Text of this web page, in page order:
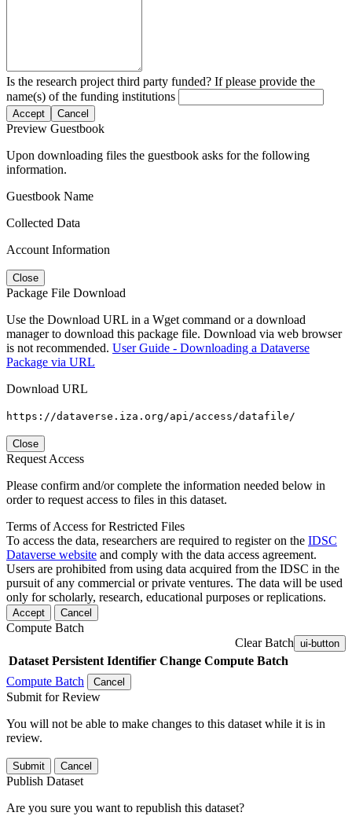
Is the research project third party funded? If please provide the
name(s) of the funding institutions
Accept Cancel
Preview Guestbook
Upon downloading files the guestbook asks for the following
information.
Guestbook Name
Collected Data
Account Information
Close
Package File Download
Use the Download URL in a Wget command or a download
manager to download this package file. Download via web browser
is not recommended. User Guide - Downloading a Dataverse
Package via URL
Download URL
https://dataverse.iza.org/api/access/datafile/
Close
Request Access
Please confirm and/or complete the information needed below in
order to request access to files in this dataset.
Terms of Access for Restricted Files
To access the data, researchers are required to register on the IDSC
Dataverse website and comply with the data access agreement.
Users are prohibited from using data acquired from the IDSC in the
pursuit of any commercial or private ventures. The data will be used
only for scholarly, research, educational purposes or replications.
Accept Cancel
Compute Batch
Clear Batch ui-button
Dataset Persistent Identifier Change Compute Batch
Compute Batch
Cancel
Submit for Review
You will not be able to make changes to this dataset while it is in
review.
Submit Cancel
Publish Dataset
Are you sure you want to republish this dataset?